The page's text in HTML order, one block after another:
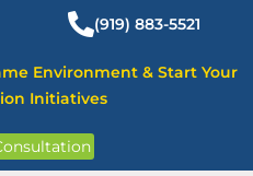
(919) 883-5521
Environment & Start Your
Initiatives